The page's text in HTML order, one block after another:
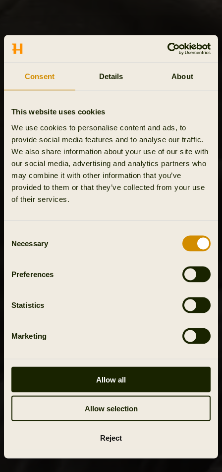
Consent Details About
This website uses cookies
We use cookies to personalise content and ads, to
provide social media features and to analyse our traffic.
We also share information about your use of our site with
our social media, advertising and analytics partners who
may combine it with other information that you’ve
provided to them or that they’ve collected from your use
of their services.
Selection
Necessary
Preferences
Statistics
Marketing
Allow all
Allow selection
Reject